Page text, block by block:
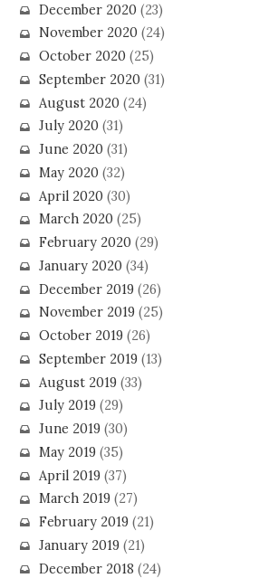
December 2020(23)
November 2020(24)
October 2020(25)
September 2020(31)
August 2020(24)
July 2020(31)
June 2020(31)
May 2020(32)
April 2020(30)
March 2020(25)
February 2020(29)
January 2020(34)
December 2019(26)
November 2019(25)
October 2019(26)
September 2019(13)
August 2019(33)
July 2019(29)
June 2019(30)
May 2019(35)
April 2019(37)
March 2019(27)
February 2019(21)
January 2019(21)
December 2018 (24)